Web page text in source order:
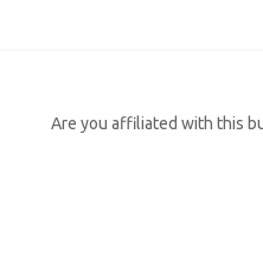
Are you affiliated with this